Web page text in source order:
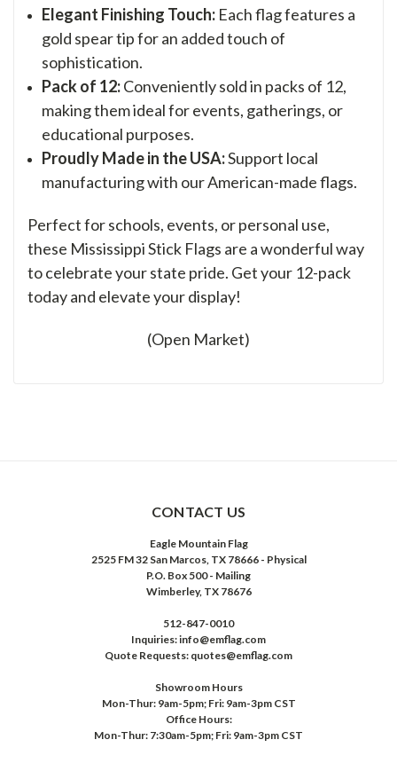
Elegant Finishing Touch: Each flag features a
gold spear tip for an added touch of
sophistication.
Pack of 12:Conveniently sold in packs of 12,
making them ideal for events, gatherings, or
educational purposes.
Proudly Made in the USA:Support local
manufacturing with our American-made flags.
Perfect for schools, events, or personal use,
these Mississippi Stick Flags are a wonderful way
to celebrate your state pride. Get your 12-pack
today and elevate your display!
(Open Market)
CONTACT US
Eagle Mountain Flag
2525 FM 32 San Marcos, TX 78666 - Physical
P.O. Box 500 - Mailing
Wimberley, TX 78676
512-847-0010
Inquiries: info@emflag.com
Quote Requests: quotes@emflag.com
Showroom Hours
Mon-Thur: 9am-5pm; Fri: 9am-3pm CST
Office Hours:
Mon-Thur: 7:30am-5pm; Fri: 9am-3pm CST